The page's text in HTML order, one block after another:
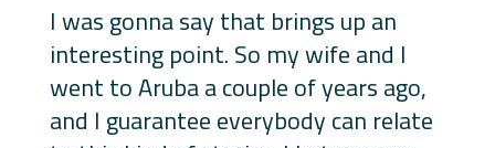
I was gonna say that brings up an
interesting point. So my wife and I
went to Aruba a couple of years ago,
and I guarantee everybody can relate